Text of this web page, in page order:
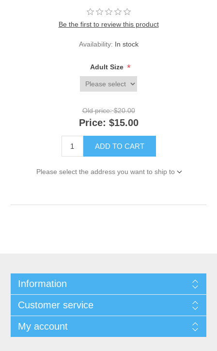
Be the first to review this product
Availability: In stock
Adult Size *
Old price: $20.00
Price: $15.00
ADD TO CART
Please select the address you want to ship to
Information
Customer service
My account